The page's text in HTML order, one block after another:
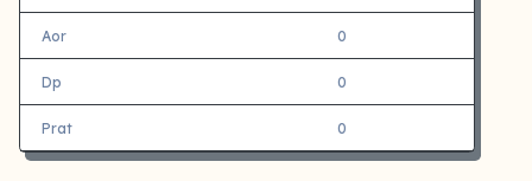
Aor 0
Dp 0
Prat 0